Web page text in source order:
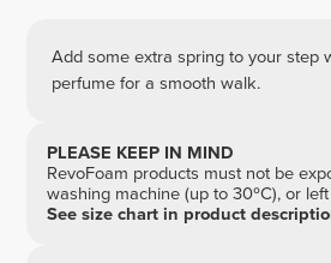
Add some extra spring to your step
perfume for a smooth walk.
PLEASE KEEP IN MIND
RevoFoam products must not be
washing machine (up to 30ºC), or
See size chart in product